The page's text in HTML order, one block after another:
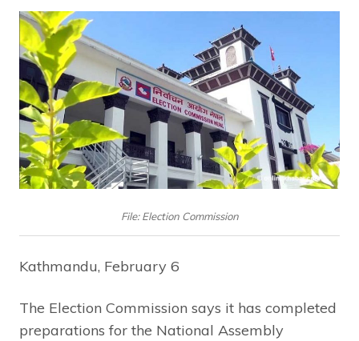
File: Election Commission
Kathmandu, February 6
The Election Commission says it has completed
preparations for the National Assembly